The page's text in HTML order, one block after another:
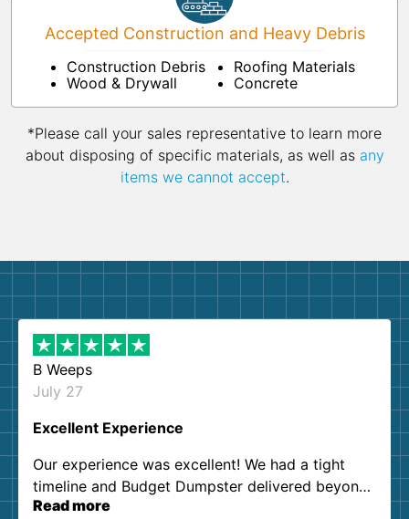
Accepted Construction and Heavy Debris
Construction Debris
Wood & Drywall
Roofing Materials
Concrete
*Please call your sales representative to learn more
about disposing of specific materials, as well as any
items we cannot accept.
B Weeps
July 27
Excellent Experience
Our experience was excellent! We had a tight
timeline and Budget Dumpster delivered beyond
our expectations. Customer service agents were
Read more